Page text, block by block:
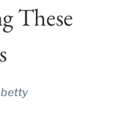
These
betty